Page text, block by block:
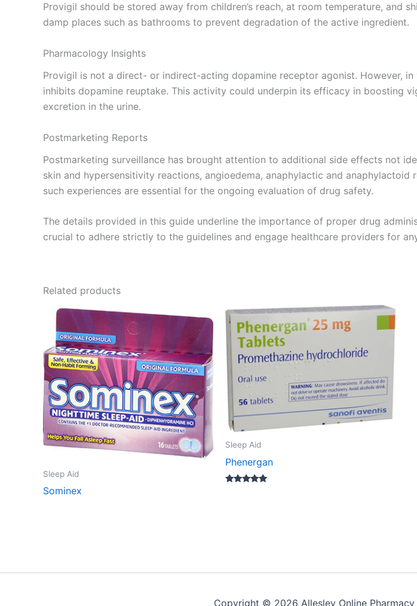
Provigil should be stored away from children’s reach, at room temperature, and
damp places such as bathrooms to prevent degradation of the active ingredient.
Pharmacology Insights
Provigil is not a direct- or indirect-acting dopamine receptor agonist. However,
inhibits dopamine reuptake. This activity could underpin its efficacy in boosting
excretion in the urine.
Postmarketing Reports
Postmarketing surveillance has brought attention to additional side effects not
skin and hypersensitivity reactions, angioedema, anaphylactic and
such experiences are essential for the ongoing evaluation of drug safety.
The details provided in this guide underline the importance of proper drug
crucial to adhere strictly to the guidelines and engage healthcare providers for
Related products
Sleep Aid
Sominex
Sleep Aid
Phenergan
Copyright © 2026 Allesley Online